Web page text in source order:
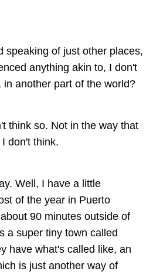
speaking of just other places,
anything akin to, I don't
in another part of the world?
think so. Not in the way that
don't think.
Well, I have a little
of the year in Puerto
90 minutes outside of
a super tiny town called
have what's called like, an
is just another way of